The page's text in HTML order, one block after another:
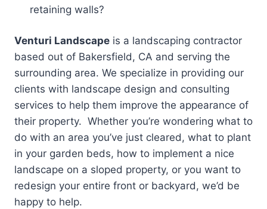
retaining walls?
Venturi Landscape is a landscaping contractor
based out of Bakersfield, CA and serving the
surrounding area. We specialize in providing our
clients with landscape design and consulting
services to help them improve the appearance of
their property. Whether you’re wondering what to
do with an area you’ve just cleared, what to plant
in your garden beds, how to implement a nice
landscape on a sloped property, or you want to
redesign your entire front or backyard, we’d be
happy to help.